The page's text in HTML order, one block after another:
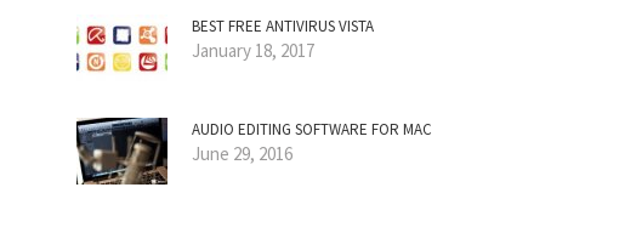
BEST FREE ANTIVIRUS VISTA
January 18, 2017
AUDIO EDITING SOFTWARE FOR MAC
June 29, 2016